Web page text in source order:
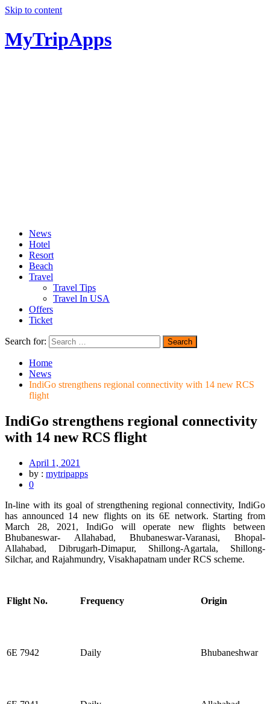
Skip to content
MyTripApps
News
Hotel
Resort
Beach
Travel
Travel Tips
Travel In USA
Offers
Ticket
Search for:
Home
News
IndiGo strengthens regional connectivity with 14 new RCS
flight
IndiGo strengthens regional connectivity
with 14 new RCS flight
April 1, 2021
by : mytripapps
0
In-line with its goal of strengthening regional connectivity, IndiGo
has announced 14 new flights on its 6E network. Starting from
March 28, 2021, IndiGo will operate new flights between
Bhubaneswar- Allahabad, Bhubaneswar-Varanasi, Bhopal-
Allahabad, Dibrugarh-Dimapur, Shillong-Agartala, Shillong-
Silchar, and Rajahmundry, Visakhapatnam under RCS scheme.
Flight No. Frequency Origin
6E 7942 Daily Bhubaneshwar